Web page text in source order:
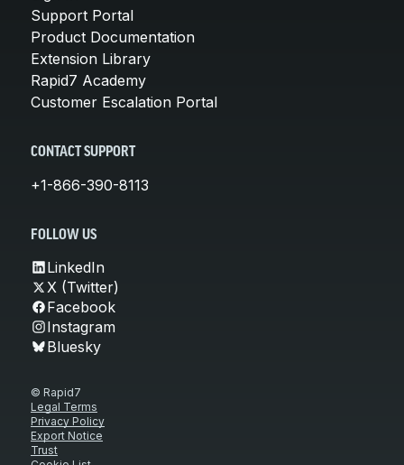
Support Portal
Product Documentation
Extension Library
Rapid7 Academy
Customer Escalation Portal
CONTACT SUPPORT
+1-866-390-8113
FOLLOW US
LinkedIn
X (Twitter)
Facebook
Instagram
Bluesky
© Rapid7
Legal Terms
Privacy Policy
Export Notice
Trust